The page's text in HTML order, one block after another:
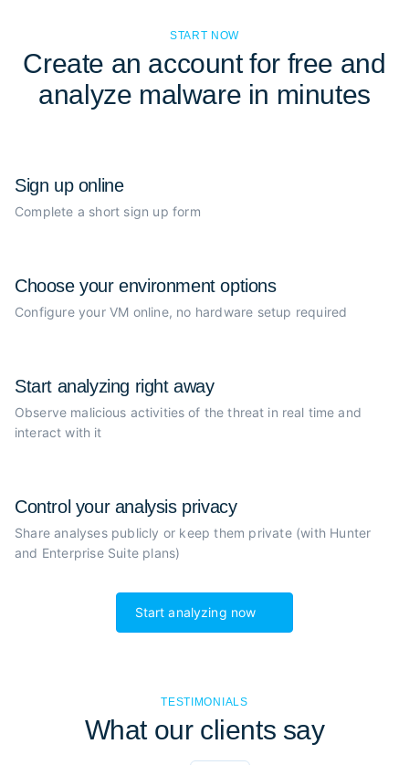
START NOW
Create an account for free and
analyze malware in minutes
Sign up online
Complete a short sign up form
Choose yourenvironment options
Configure your VM online, no hardware setup required
Start analyzing right away
Observe malicious activities of thethreat in real time and
interact with it
Control your analysis privacy
Share analyses publicly or keep them private (with Hunter
and Enterprise Suite plans)
Start analyzing now
TESTIMONIALS
What our clients say